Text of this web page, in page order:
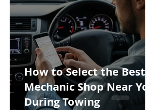
How to Select the Best
Mechanic Shop Near You
During Towing